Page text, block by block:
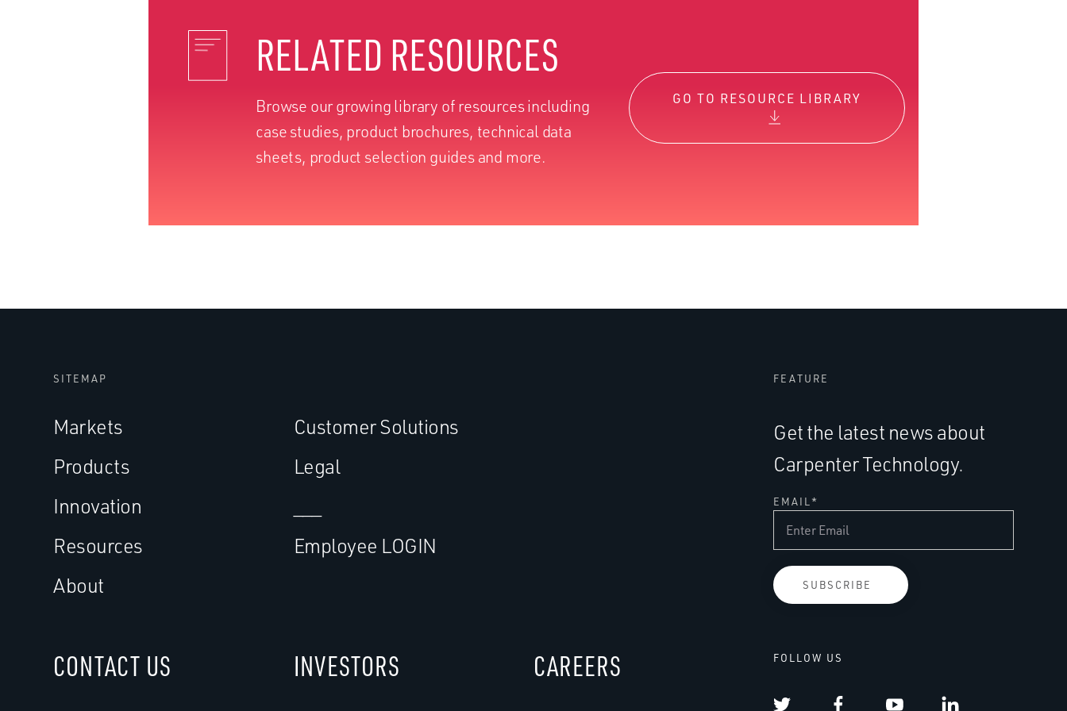
RELATED RESOURCES
Browse our growing library of resources including
case studies, product brochures, technical data
sheets, product selection guides and more.
GO TO RESOURCE LIBRARY
SITEMAP FEATURE
Markets
Products
Innovation
Resources
About
Customer Solutions
Legal
Employee LOGIN
Get the latest news about
Carpenter Technology.
EMAIL *
CONTACT US INVESTORS CAREERS FOLLOW US